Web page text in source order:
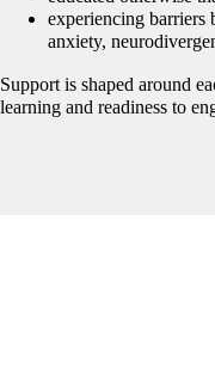
experiencing barriers
anxiety,
Support is shaped around
learning and readiness to